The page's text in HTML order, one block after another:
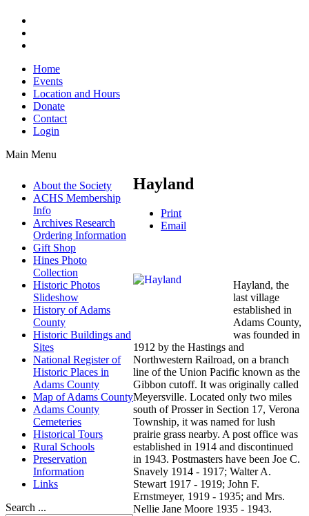
Home
Events
Location and Hours
Donate
Contact
Login
Main Menu
About the Society
ACHS Membership
Info
Archives Research
Ordering Information
Gift Shop
Hines Photo
Collection
Historic Photos
Slideshow
History of Adams
County
Historic Buildings and
Sites
National Register of
Historic Places in
Adams County
Map of Adams County
Adams County
Cemeteries
Historical Tours
Rural Schools
Preservation
Information
Links
Search ...
Hayland
Print
Email
Hayland, the
last village
established in
Adams County,
was founded in
1912 by the Hastings and
Northwestern Railroad, on a branch
line of the Union Pacific known as the
Gibbon cutoff. It was originally called
Meyersville. Located only two miles
south of Prosser in Section 17, Verona
Township, it was named for lush
prairie grass nearby. A post office was
established in 1914 and discontinued
in 1943. Postmasters have been Joe C.
Snavely 1914 - 1917; Walter A.
Stewart 1917 - 1919; John F.
Ernstmeyer, 1919 - 1935; and Mrs.
Nellie Jane Moore 1935 - 1943.